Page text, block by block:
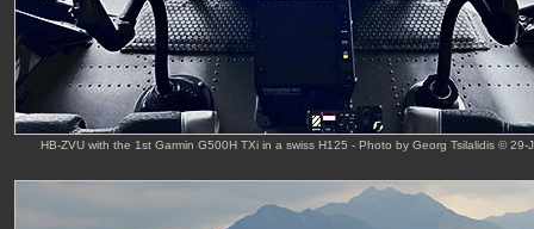
HB-ZVU with the 1st Garmin G500H TXi in a swiss H125 - Photo by Georg Tsilalidis © 29-